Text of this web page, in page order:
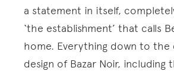
a statement in itself,
‘the establishment’ that calls
home. Everything down to the
design of Bazar Noir, including